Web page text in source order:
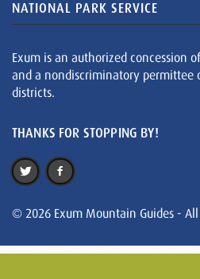
NATIONAL PARK SERVICE
Exum is an authorized concession
and a nondiscriminatory permittee
districts.
THANKS FOR STOPPING BY!
© 2026 Exum Mountain Guides - All